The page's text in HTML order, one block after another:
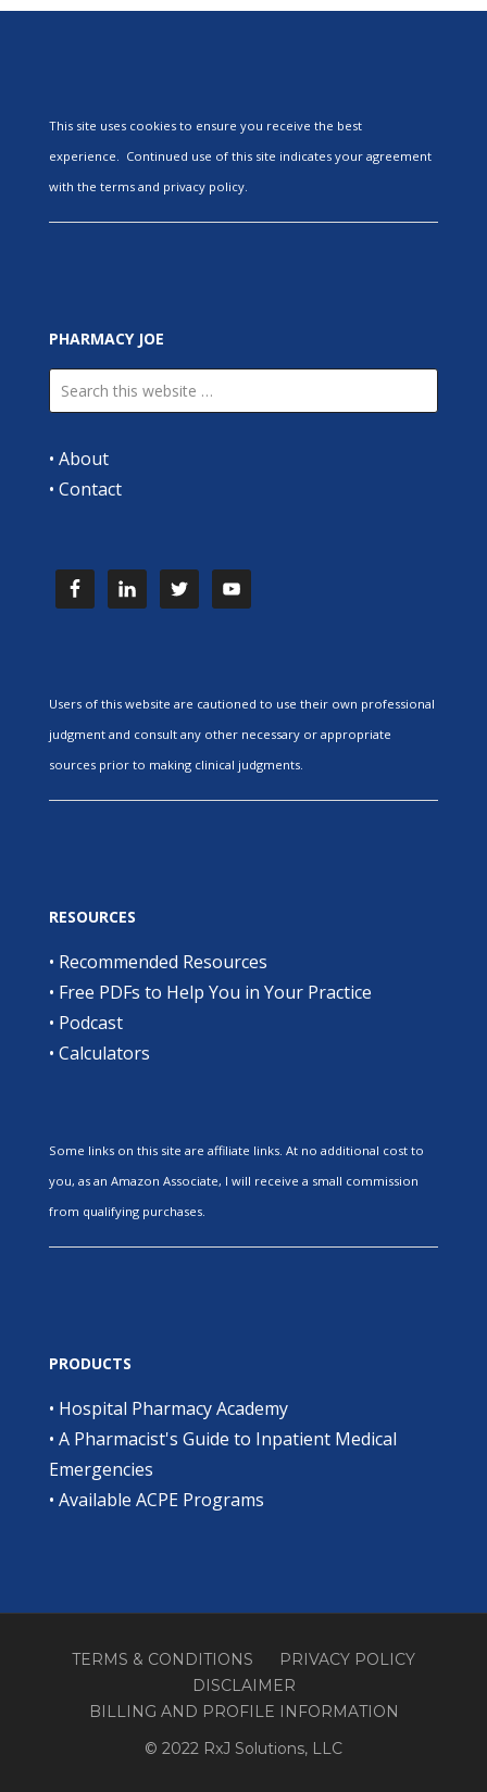
This site uses cookies to ensure you receive the best
experience. Continued use of this site indicates your agreement
with the terms and privacy policy.
PHARMACY JOE
• About
• Contact
Users of this website are cautioned to use their own professional
judgment and consult any other necessary or appropriate
sources prior to making clinical judgments.
RESOURCES
• Recommended Resources
• Free PDFs to Help You in Your Practice
• Podcast
• Calculators
Some links on this site are affiliate links. At no additional cost to
you, as an Amazon Associate, I will receive a small commission
from qualifying purchases.
PRODUCTS
• Hospital Pharmacy Academy
• A Pharmacist's Guide to Inpatient Medical
Emergencies
• Available ACPE Programs
TERMS & CONDITIONS
PRIVACY POLICY
DISCLAIMER
BILLING AND PROFILE INFORMATION
© 2022 RxJ Solutions, LLC